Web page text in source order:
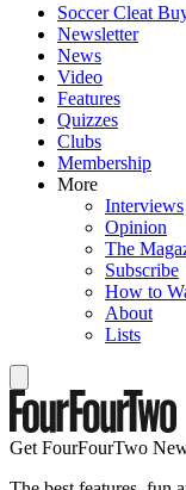
Soccer Cleat
Newsletter
News
Video
Features
Quizzes
Clubs
Membership
More
Interviews
Opinion
The
Subscribe
How to
About
Lists
Get FourFourTwo